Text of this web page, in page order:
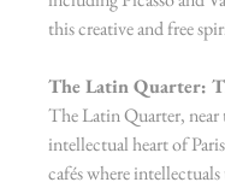
this creative and free
The Latin Quarter:
The Latin Quarter, near
intellectual heart of
cafés where